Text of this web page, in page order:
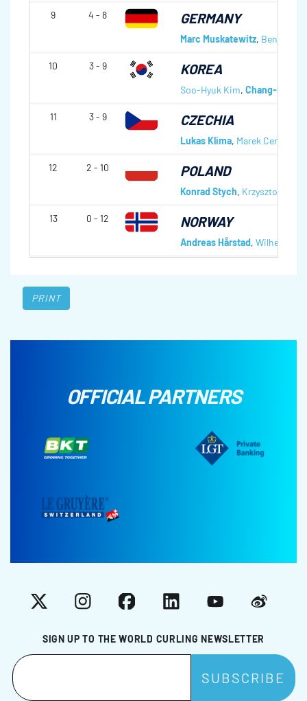
9 4 - 8 GERMANY
Marc Muskatewitz, Benjamin
10 3 - 9 KOREA
Soo-Hyuk Kim, Chang-Min
11 3 - 9 CZECHIA
Lukas Klima, Marek Cernovsky
12 2 - 10 POLAND
Konrad Stych, Krzysztof
13 0 - 12 NORWAY
Andreas Hårstad, Wilhelm
PRINT
OFFICIAL PARTNERS
SIGN UP TO THE WORLD CURLING NEWSLETTER
X InstagramFacebookLinkedInYouTubeWeibo